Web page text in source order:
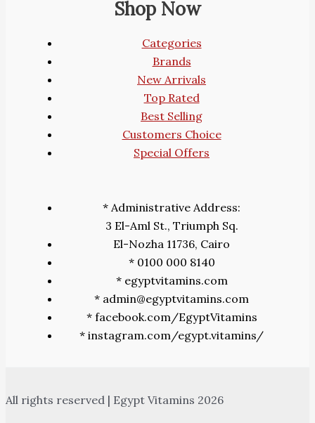
Shop Now
Categories
Brands
New Arrivals
Top Rated
Best Selling
Customers Choice
Special Offers
* Administrative Address:
3 El-Aml St., Triumph Sq.
El-Nozha 11736, Cairo
* 0100 000 8140
* egyptvitamins.com
* admin@egyptvitamins.com
* facebook.com/EgyptVitamins
* instagram.com/egypt.vitamins/
All rights reserved | Egypt Vitamins 2026